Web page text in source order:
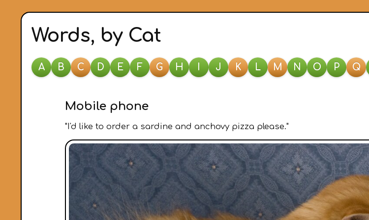
Words, by Cat
A B C D E F G H J K L M N O P Q
Mobile phone
"I'd like to order a sardine and anchovy pizza please."